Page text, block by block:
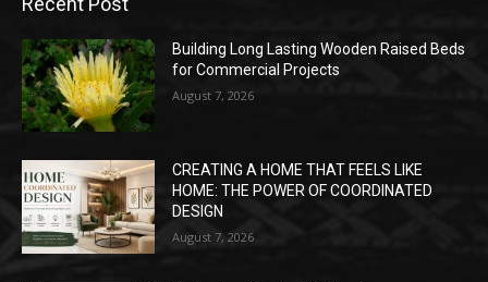
Building Long Lasting Wooden Raised Beds
for Commercial Projects
August 7, 2026
CREATING A HOME THAT FEELS LIKE
HOME: THE POWER OF COORDINATED
DESIGN
August 7, 2026